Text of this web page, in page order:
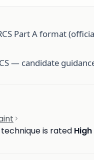
Part A format
— candidate
technique is rated